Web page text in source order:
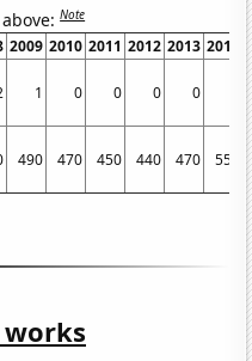
Note
2009 2010 2011 2012 2013 2014
1 0 0 0 0
490 470 450 440 470 550